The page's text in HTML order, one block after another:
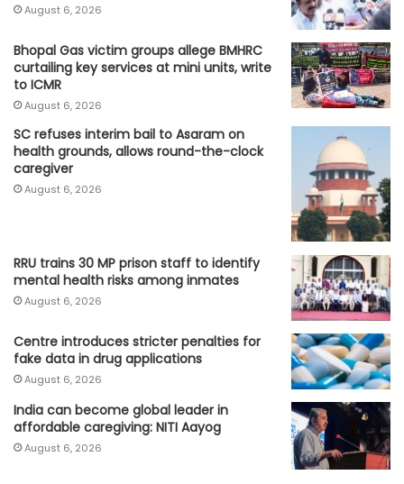
August 6, 2026
Bhopal Gas victim groups allege BMHRC
curtailing key services at mini units, write
to ICMR
August 6, 2026
SC refuses interim bail to Asaram on
health grounds, allows round-the-clock
caregiver
August 6, 2026
RRU trains 30 MP prison staff to identify
mental health risks among inmates
August 6, 2026
Centre introduces stricter penalties for
fake data in drug applications
August 6, 2026
India can become global leader in
affordable caregiving: NITI Aayog
August 6, 2026